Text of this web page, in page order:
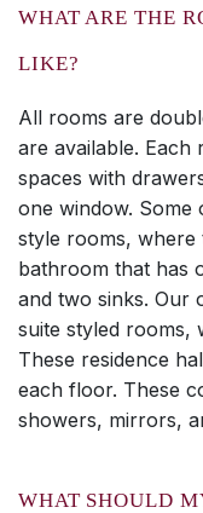
WHAT ARE THE
LIKE?
All rooms are
are available. Each
spaces with
one window. Some
style rooms, where
bathroom that has
and two sinks. Our
suite styled rooms,
These residence
each floor. These
showers, mirrors,
WHAT SHOULD